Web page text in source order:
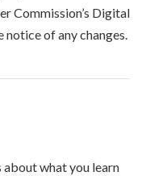
Commission’s Digital
of any changes.
about what you learn